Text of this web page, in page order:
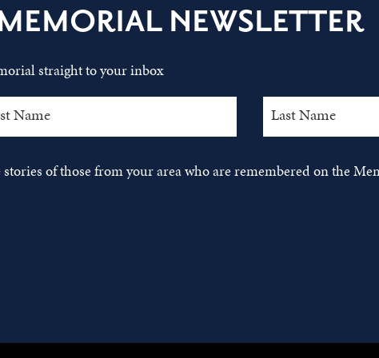
NEWSLETTER
straight to your inbox
of those from your area who are remembered on the